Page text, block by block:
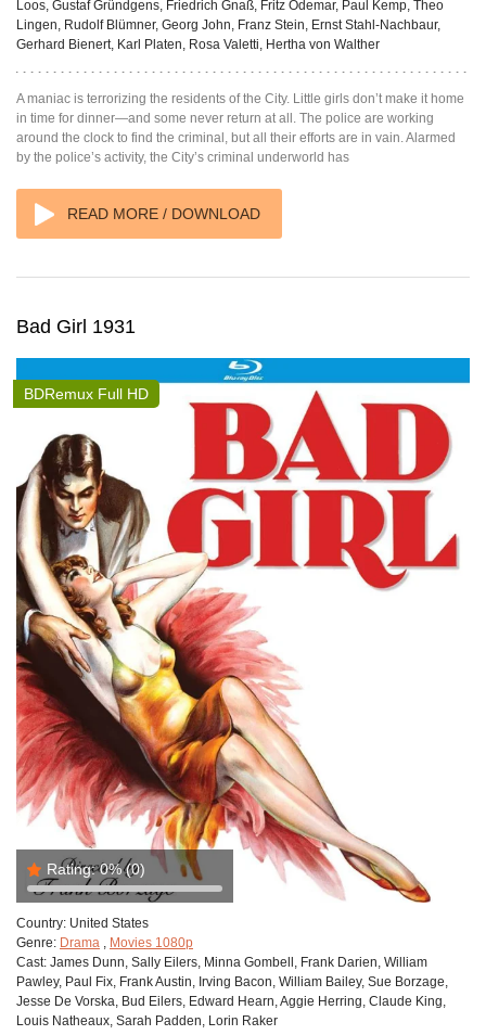
Loos, Gustaf Gründgens, Friedrich Gnaß, Fritz Odemar, Paul Kemp, Theo
Lingen, Rudolf Blümner, Georg John, Franz Stein, Ernst Stahl-Nachbaur,
Gerhard Bienert, Karl Platen, Rosa Valetti, Hertha von Walther
A maniac is terrorizing the residents of the City. Little girls don’t make it home
in time for dinner—and some never return at all. The police are working
around the clock to find the criminal, but all their efforts are in vain. Alarmed
by the police’s activity, the City’s criminal underworld has
READ MORE / DOWNLOAD
Bad Girl 1931
Rating: 0%(0)
BDRemux Full HD
Country: United States
Genre: Drama , Movies 1080p
Cast: James Dunn, Sally Eilers, Minna Gombell, Frank Darien, William
Pawley, Paul Fix, Frank Austin, Irving Bacon, William Bailey, Sue Borzage,
Jesse De Vorska, Bud Eilers, Edward Hearn, Aggie Herring, Claude King,
Louis Natheaux, Sarah Padden, Lorin Raker